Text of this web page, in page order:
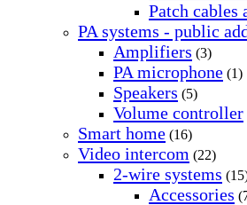
Patch cables
PA systems - public
Amplifiers (3)
PA microphone (1)
Speakers (5)
Volume controller
Smart home (16)
Video intercom (22)
2-wire systems
Accessories